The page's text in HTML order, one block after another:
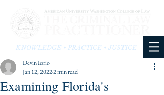
KNOWLEDGE • PRACTICE • JUSTICE
Examining Florida's
Devin Iorio
Jan 12, 20222 min read